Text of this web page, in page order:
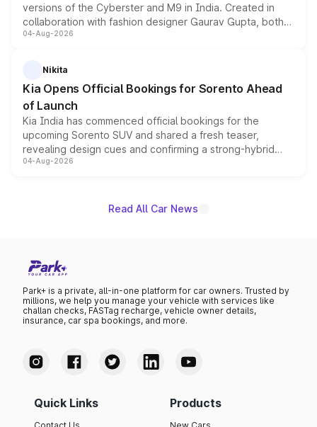
versions of the Cyberster and M9 in India. Created in
collaboration with fashion designer Gaurav Gupta, both
models receive exclusive cosmetic enhancements
just 50 units each, the special editions are priced above
04-Aug-2026
Nikita
Kia Opens Official Bookings for Sorento Ahead
of Launch
Kia India has commenced official bookings for the
upcoming Sorento SUV and shared a fresh teaser,
revealing design cues and confirming a strong-hybrid
powertrain, though pricing and the launch date remain
04-Aug-2026
Read All Car News
Park+ is a private, all-in-one platform for car owners. Trusted by
millions, we help you manage your vehicle with services like
challan checks, FASTag recharge, vehicle owner details,
insurance, car spa bookings, and more.
Quick Links Products